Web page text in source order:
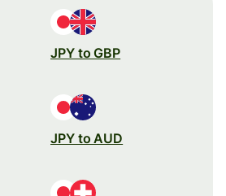
JPY to GBP
JPY to AUD